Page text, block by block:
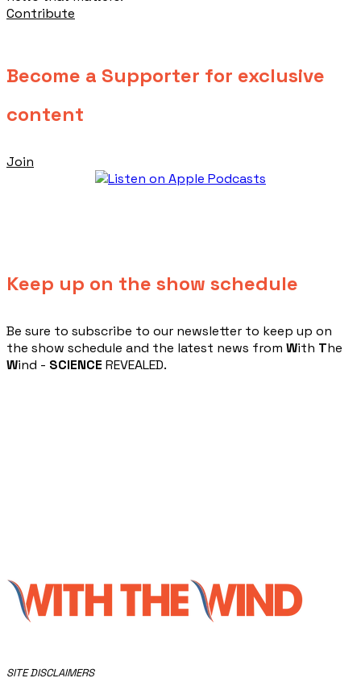
Contribute
Become a Supporter for exclusive
content
Join
Keep up on the show schedule
​Be sure to subscribe to our newsletter to keep up on
the show schedule and the latest news from With The
Wind - SCIENCE REVEALED.
​SITE DISCLAIMERS